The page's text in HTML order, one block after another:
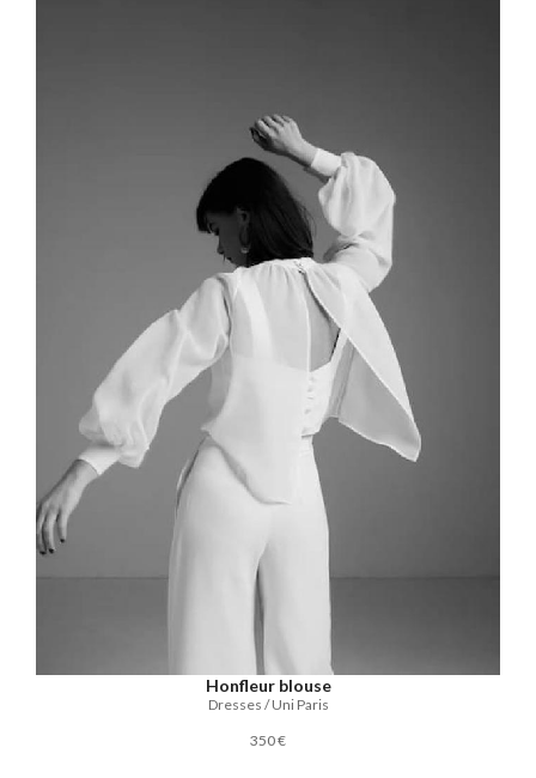
Honfleur blouse
Dresses / Uni Paris
350 €